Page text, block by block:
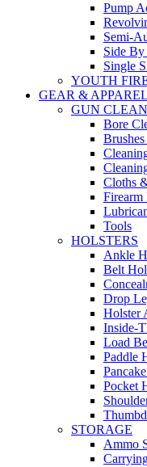
Pump
Semi-
Side By
Single
YOUTH
GEAR & APPAREL
GUN
Bore
Cloths
Firearm
Tools
HOLSTERS
Ankle
Belt
Drop
Holster
Inside-
Load
Paddle
Pocket
STORAGE
Ammo